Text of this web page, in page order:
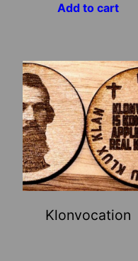
Add to cart
Klonvocation